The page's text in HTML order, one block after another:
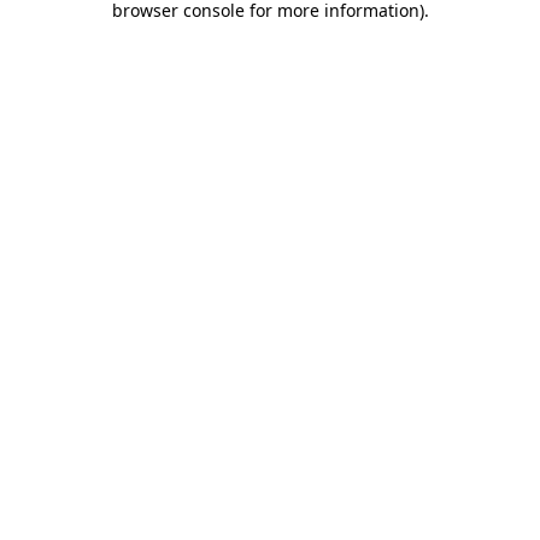
browser console for more information).